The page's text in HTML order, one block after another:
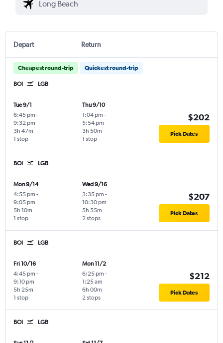
Depart Return
Cheapest round-trip Quickest round-trip
BOI LGB
Tue 9/1
6:45 pm -
9:32 pm
1 stop
3h 47m
Thu 9/10
1:04 pm -
5:54 pm
1 stop
3h 50m
$202
Pick Dates
BOI LGB
Mon 9/14
4:55 pm -
9:05 pm
1 stop
5h 10m
Wed 9/16
3:35 pm -
10:30 pm
2 stops
5h 55m
$207
Pick Dates
BOI LGB
Fri 10/16
4:45 pm -
9:10 pm
1 stop
5h 25m
Mon 11/2
6:25 pm -
1:25 am
2 stops
6h 00m
$212
Pick Dates
BOI LGB